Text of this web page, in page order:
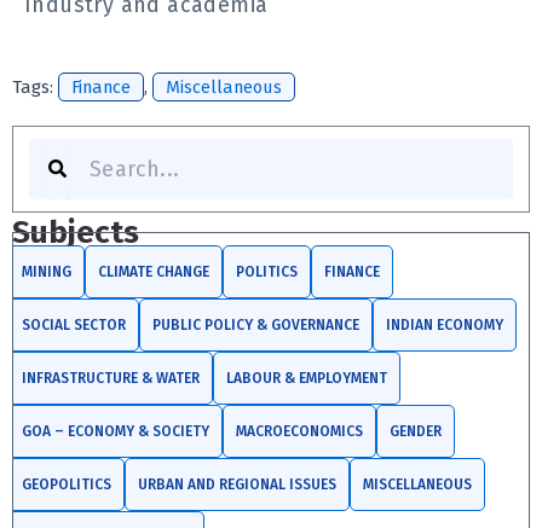
Tags: Finance , Miscellaneous
Subjects
MINING CLIMATE CHANGE POLITICS FINANCE
SOCIAL SECTOR PUBLIC POLICY & GOVERNANCE INDIAN ECONOMY
INFRASTRUCTURE & WATER LABOUR & EMPLOYMENT
GOA – ECONOMY & SOCIETY MACROECONOMICS GENDER
GEOPOLITICS URBAN AND REGIONAL ISSUES MISCELLANEOUS